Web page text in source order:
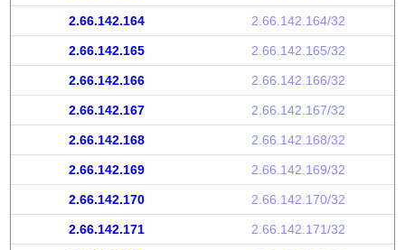
2.66.142.164 2.66.142.164/32
2.66.142.165 2.66.142.165/32
2.66.142.166 2.66.142.166/32
2.66.142.167 2.66.142.167/32
2.66.142.168 2.66.142.168/32
2.66.142.169 2.66.142.169/32
2.66.142.170 2.66.142.170/32
2.66.142.171 2.66.142.171/32